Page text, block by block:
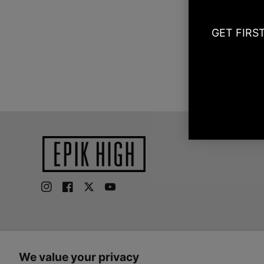
We value your privacy
InstagramFacebook
TwitterYouTube
GET